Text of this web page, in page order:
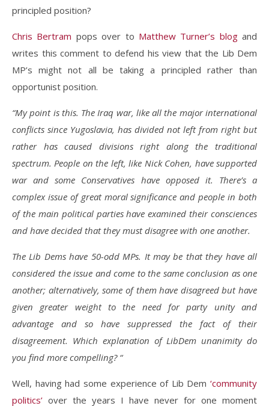
principled position?
Chris Bertram pops over to Matthew Turner’s blogand
writes this comment to defend his view that the Lib Dem
MP’s might not all be taking a principled rather than
opportunist position.
“My point is this. The Iraq war, like all the major international
conflicts since Yugoslavia, has divided not left from right but
rather has caused divisions right along the traditional
spectrum. People on the left, like Nick Cohen, have supported
war and some Conservatives have opposed it. There’s a
complex issue of great moral significance and people in both
of the main political parties have examined their consciences
and have decided that they must disagree with one another.
The Lib Dems have 50-odd MPs. It may be that they have all
considered the issue and come to the same conclusion as one
another; alternatively, some of them have disagreed but have
given greater weight to the need for party unity and
advantage and so have suppressed the fact of their
disagreement. Which explanation of LibDem unanimity do
you find more compelling? “
Well, having had some experience of Lib Dem ‘community
politics’ over the years I have never for one moment